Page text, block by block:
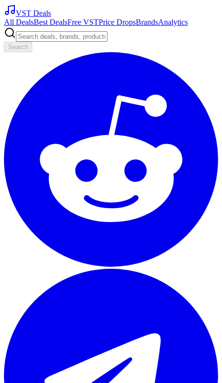
VST Deals
All DealsBest DealsFree VSTPrice DropsBrandsAnalytics
Search